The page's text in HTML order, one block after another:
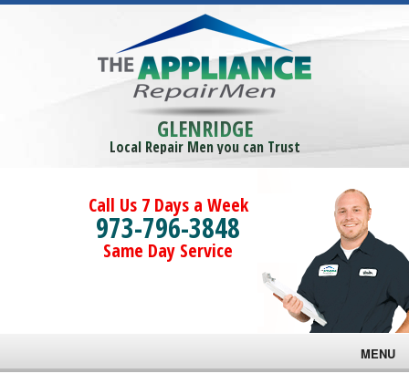
GLENRIDGE
Local Repair Men you can Trust
Call Us 7 Days a Week
973-796-3848
Same Day Service
MENU